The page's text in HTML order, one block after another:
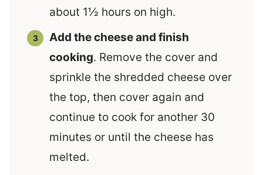
about 1½ hours on high.
Add the cheese and finish
cooking. Remove the cover and
sprinkle the shredded cheese over
the top, then cover again and
continue to cook for another 30
minutes or until the cheese has
melted.